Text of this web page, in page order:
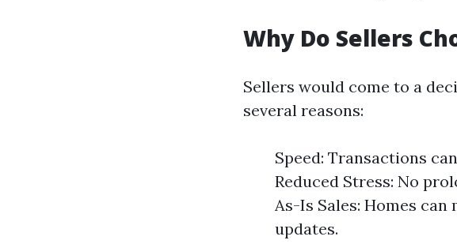
Why Do Sellers
Sellers would come to a
several reasons:
Speed: Transactions
Reduced Stress: No
As-Is Sales: Homes
updates.